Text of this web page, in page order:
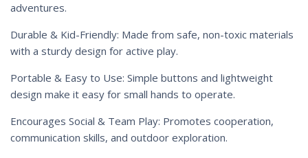
adventures.
Durable & Kid-Friendly: Made from safe, non-toxic materials
with a sturdy design for active play.
Portable & Easy to Use: Simple buttons and lightweight
design make it easy for small hands to operate.
Encourages Social & Team Play: Promotes cooperation,
communication skills, and outdoor exploration.